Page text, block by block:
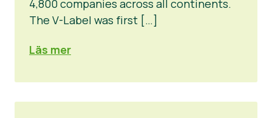
4,800 companies across all continents.
The V-Label was first […]
Läs mer